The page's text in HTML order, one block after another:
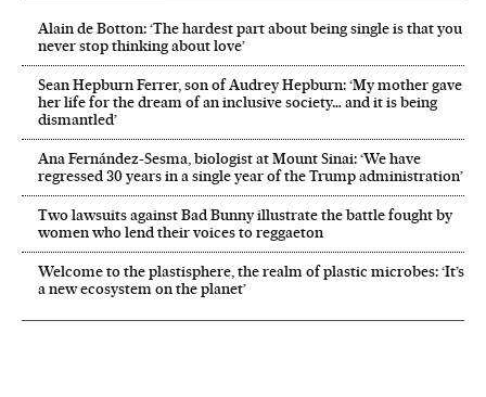
Alain de Botton: ‘The hardest part about being single is that you
never stop thinking about love’
Sean Hepburn Ferrer, son of Audrey Hepburn: ‘My mother gave
her life for the dream of an inclusive society… and it is being
dismantled’
Ana Fernández-Sesma, biologist at Mount Sinai: ‘We have
regressed 30 years in a single year of the Trump administration’
Two lawsuits against Bad Bunny illustrate the battle fought by
women who lend their voices to reggaeton
Welcome to the plastisphere, the realm of plastic microbes: ‘It’s
a new ecosystem on the planet’